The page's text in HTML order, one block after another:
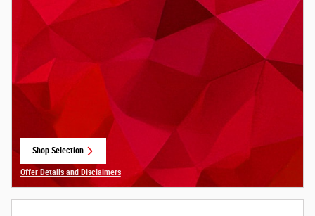
Shop Selection
Offer Details and Disclaimers
Open Details Modal